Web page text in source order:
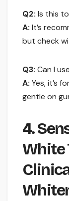
Q2: Is this
A: It’s
but check
Q3: Can I
A: Yes, it’s
gentle on
4.
White